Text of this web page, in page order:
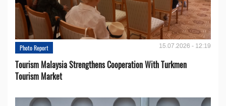
Photo Report 15.07.2026 - 12:19
Tourism Malaysia Strengthens Cooperation With Turkmen
Tourism Market